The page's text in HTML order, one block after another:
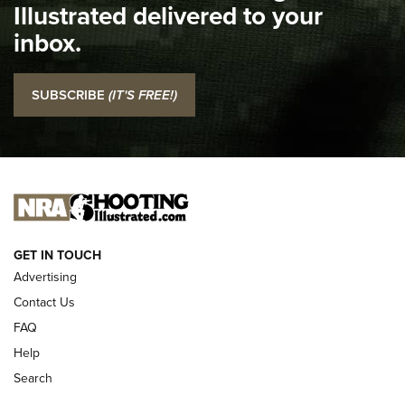
Top 5 'I Carry' Videos of 2022 | An Official Journal Of The
NRA
I Carry: SCCY CPX-2 In A Blade-Tech Klipt Holster | An
Official Journal Of The NRA
I CARRY I CARRY
NEW FOR 2025
Illustrated delivered to your
inbox.
SUBSCRIBE (IT'S FREE!)
GET IN TOUCH
Advertising
Contact Us
FAQ
Help
Search